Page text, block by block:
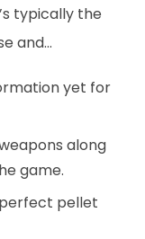
typically the
and…
yet for
along
game.
pellet